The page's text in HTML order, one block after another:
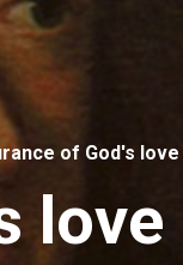
of God's love
love